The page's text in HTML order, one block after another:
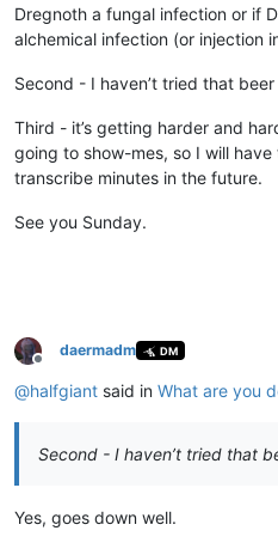
Dregnoth a fungal infection or if
alchemical infection (or injection
Second - I haven’t tried that
Third - it’s getting harder and
going to show-mes, so I will
transcribe minutes in the future.
See you Sunday.
Offline
daermadm DM
@halfgiant said in What are you
Second - I haven’t tried that
Yes, goes down well.